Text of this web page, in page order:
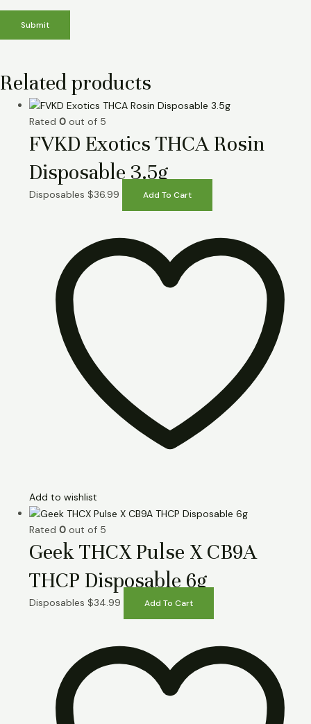
Related products
Rated 0 out of 5
FVKD Exotics THCA Rosin
Disposable 3.5g
Disposables $36.99 Add To Cart
Add to wishlist
Rated 0 out of 5
Geek THCX Pulse X CB9A
THCP Disposable 6g
Disposables $34.99 Add To Cart